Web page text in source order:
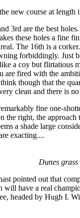
new course at
3rd are the best
these holes a fine
The 16th is a
forbiddingly. Just
a coy but flirtatious
are fired with the
though that the
clean and there is
fine one-
the right, the
a shade large
exacting....
Dunes
pointed out that
will have a real
headed by Hugh I.